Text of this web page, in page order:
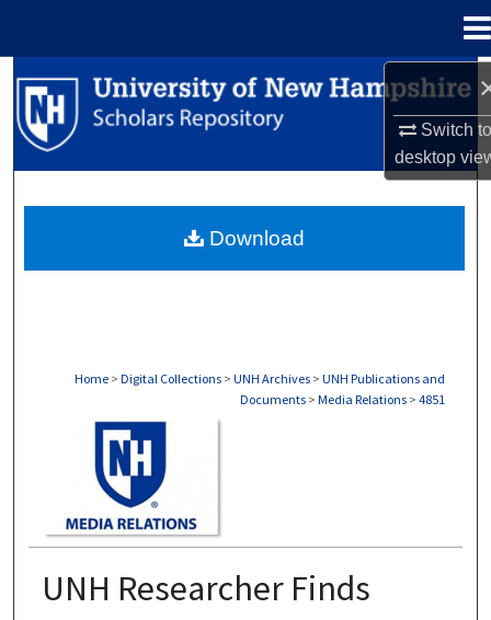
Switch
desktop
Search
Browse Collections
About
Home > Digital Collections > UNH Archives > UNH Publications and
Documents > Media Relations > 4851
UNH Researcher Finds
Download